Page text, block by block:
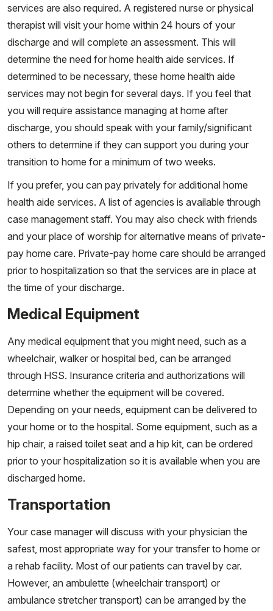
services are also required. A registered nurse or physical
therapist will visit your home within 24 hours of your
discharge and will complete an assessment. This will
determine the need for home health aide services. If
determined to be necessary, these home health aide
services may not begin for several days. If you feel that
you will require assistance managing at home after
discharge, you should speak with your family/significant
others to determine if they can support you during your
transition to home for a minimum of two weeks.
If you prefer, you can pay privately for additional home
health aide services. A list of agencies is available through
case management staff. You may also check with friends
and your place of worship for alternative means of private-
pay home care. Private-pay home care should be arranged
prior to hospitalization so that the services are in place at
the time of your discharge.
Medical Equipment
Any medical equipment that you might need, such as a
wheelchair, walker or hospital bed, can be arranged
through HSS. Insurance criteria and authorizations will
determine whether the equipment will be covered.
Depending on your needs, equipment can be delivered to
your home or to the hospital. Some equipment, such as a
hip chair, a raised toilet seat and a hip kit, can be ordered
prior to your hospitalization so it is available when you are
discharged home.
Transportation
Your case manager will discuss with your physician the
safest, most appropriate way for your transfer to home or
a rehab facility. Most of our patients can travel by car.
However, an ambulette (wheelchair transport) or
ambulance stretcher transport) can be arranged by the